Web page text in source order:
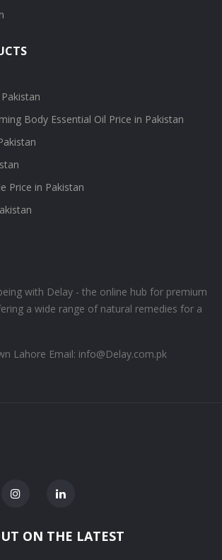
Body Essential Oil Price in Pakistan
Price in Pakistan
with Delay - the online hub for premium
a wide range of natural remedies for a
Lahore Email: info@Delay.com.pk
ON THE LATEST